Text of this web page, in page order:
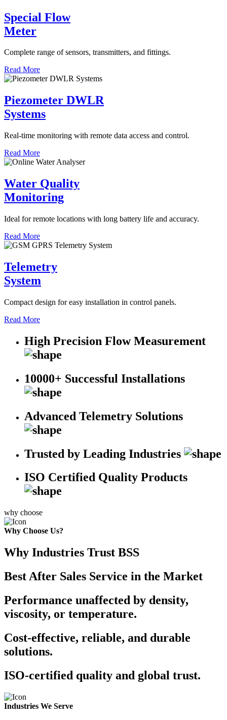
Special Flow
Meter
Complete range of sensors, transmitters, and fittings.
Read More
Piezometer DWLR
Systems
Real-time monitoring with remote data access and control.
Read More
Water Quality
Monitoring
Ideal for remote locations with long battery life and accuracy.
Read More
Telemetry
System
Compact design for easy installation in control panels.
Read More
High Precision Flow Measurement
10000+ Successful Installations
Advanced Telemetry Solutions
Trusted by Leading Industries
ISO Certified Quality Products
why choose
Why Choose Us?
Why Industries Trust BSS
Best After Sales Service in the Market
Performance unaffected by density,
viscosity, or temperature.
Cost-effective, reliable, and durable
solutions.
ISO-certified quality and global trust.
Industries We Serve